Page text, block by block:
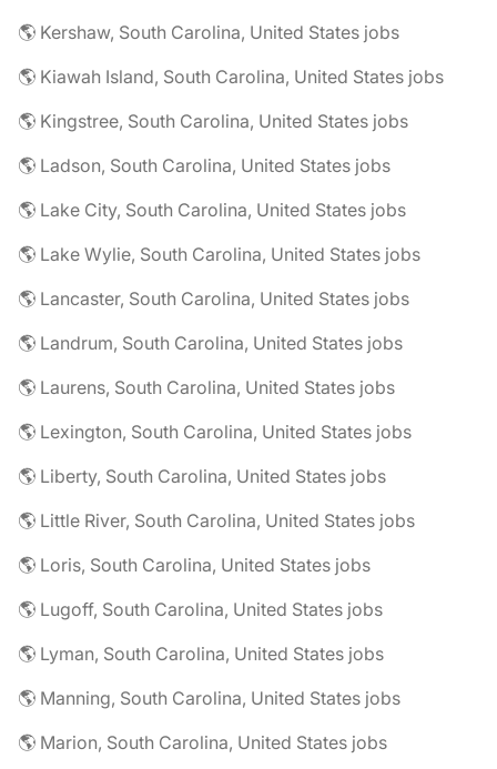
🌎 Kershaw, South Carolina, United States jobs
🌎 Kiawah Island, South Carolina, United States jobs
🌎 Kingstree, South Carolina, United States jobs
🌎 Ladson, South Carolina, United States jobs
🌎 Lake City, South Carolina, United States jobs
🌎 Lake Wylie, South Carolina, United States jobs
🌎 Lancaster, South Carolina, United States jobs
🌎 Landrum, South Carolina, United States jobs
🌎 Laurens, South Carolina, United States jobs
🌎 Lexington, South Carolina, United States jobs
🌎 Liberty, South Carolina, United States jobs
🌎 Little River, South Carolina, United States jobs
🌎 Loris, South Carolina, United States jobs
🌎 Lugoff, South Carolina, United States jobs
🌎 Lyman, South Carolina, United States jobs
🌎 Manning, South Carolina, United States jobs
🌎 Marion, South Carolina, United States jobs